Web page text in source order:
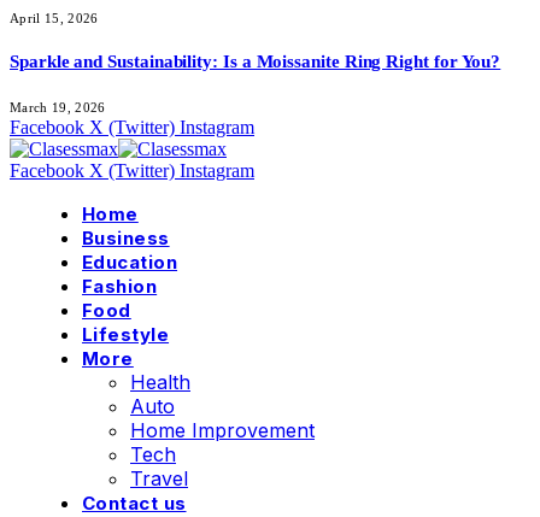
April 15, 2026
Sparkle and Sustainability: Is a Moissanite Ring Right for You?
March 19, 2026
Facebook X (Twitter) Instagram
Facebook X (Twitter) Instagram
Home
Business
Education
Fashion
Food
Lifestyle
More
Health
Auto
Home Improvement
Tech
Travel
Contact us